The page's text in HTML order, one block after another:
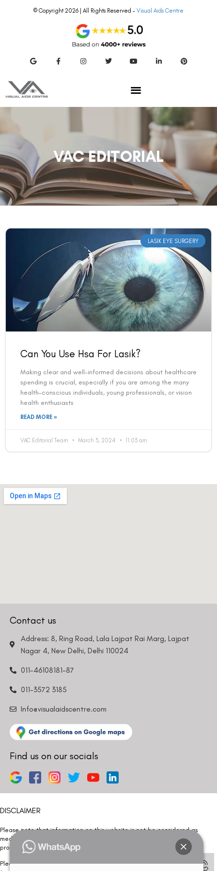
© Copyright 2026 | All Rights Reserved – Visual Aids Centre
VAC EDITORIAL
LASIK EYE SURGERY
Can You Use Hsa For Lasik?
Making clear and well-informed decisions about healthcare
spending is crucial, especially if you are among the many
health-conscious individuals, young professionals, or vision
health enthusiasts
READ MORE »
VAC Editorial Team March 3, 2024 11:03 am
Contact us
Address: 8, Ring Road, Lala Lajpat Rai Marg, Lajpat
Nagar 4, New Delhi, Delhi 110024
011-46108181-87
011-3572 3185
Info@visualaidscentre.com
Find us on our socials
DISCLAIMER
Please note that information on this website is not be considered as
medical advice. Kindly consult our specialists to determine which
procedure/treatment is best suited for your eyes.
Please note that we DO NOT ask or request for ANY online payment prior